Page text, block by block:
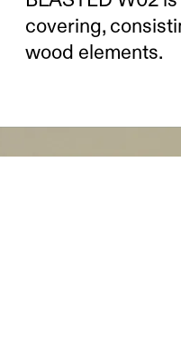
covering,
wood elements.